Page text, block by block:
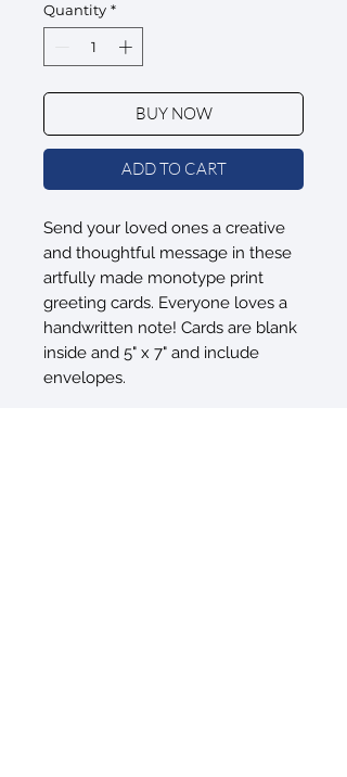
Quantity *
BUY NOW
ADD TO CART
Send your loved ones a creative
and thoughtful message in these
artfully made monotype print
greeting cards. Everyone loves a
handwritten note! Cards are blank
inside and 5" x 7" and include
envelopes.